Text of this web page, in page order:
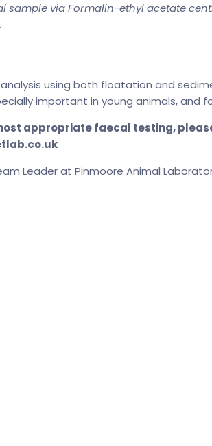
via Formalin-ethyl acetate
using both floatation and
important in young animals, and
appropriate faecal testing,
Leader at Pinmoore Animal